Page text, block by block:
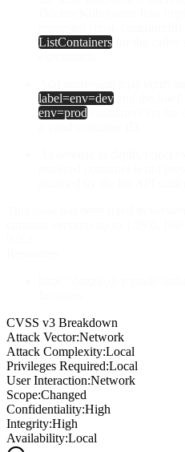
ListContainers
label=env=dev
env=prod
CVSS v3 Breakdown
Attack Vector:Network
Attack Complexity:Local
Privileges Required:Local
User Interaction:Network
Scope:Changed
Confidentiality:High
Integrity:High
Availability:Local